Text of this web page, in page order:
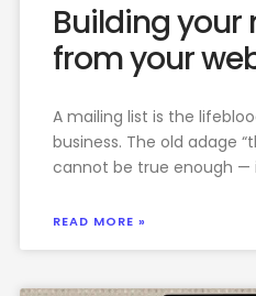
Building your
from your
A mailing list is the
business. The old adage
cannot be true enough —
READ MORE »